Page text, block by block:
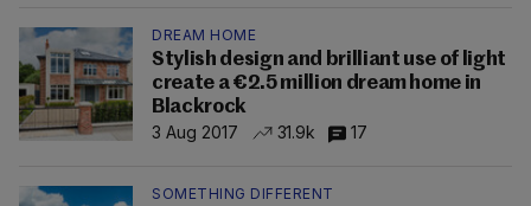
DREAM HOME
Stylish design and brilliant use of light
create a €2.5 million dream home in
Blackrock
3 Aug 2017
31.9k 17
SOMETHING DIFFERENT